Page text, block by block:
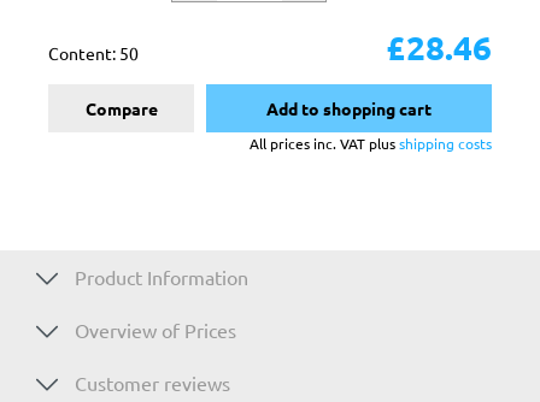
Content: 50 £28.46
Compare Add to shopping cart
All prices inc. VAT plusshipping costs
Product Information
Overview of Prices
Customer reviews